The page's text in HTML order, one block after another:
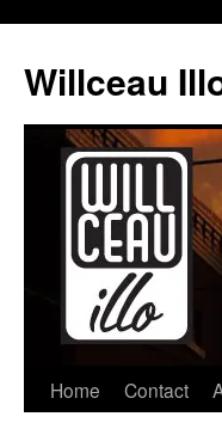
content
Willceau
Home Contact